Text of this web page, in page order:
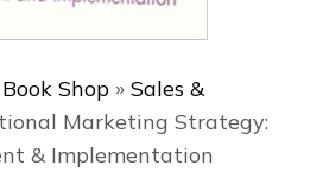
Book Shop » Sales &
Marketing Strategy:
& Implementation